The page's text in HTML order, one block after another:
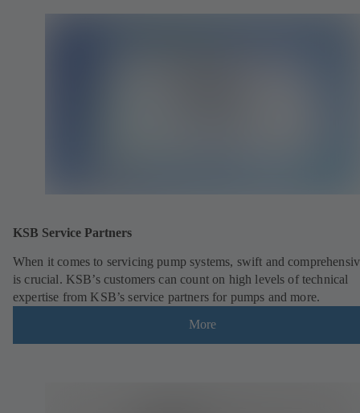
KSB Service Partners
When it comes to servicing pump systems, swift and
is crucial. KSB’s customers can count on high levels of technical
expertise from KSB’s service partners for pumps and more.
More